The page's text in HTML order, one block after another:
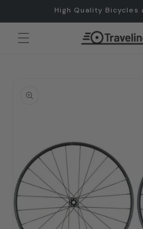
High Quality Bicycles
product
information